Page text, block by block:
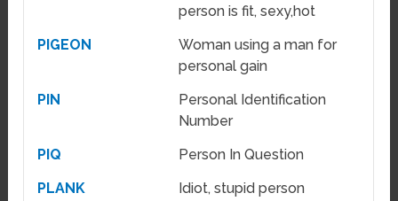
person is fit, sexy,hot
PIGEON
Woman using a man for
personal gain
PIN
Personal Identification
Number
PIQ
Person In Question
PLANK
Idiot, stupid person